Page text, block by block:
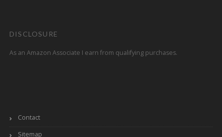
DISCLOSURE
As an Amazon Associate I earn from qualifying purchases.
Contact
Sitemap